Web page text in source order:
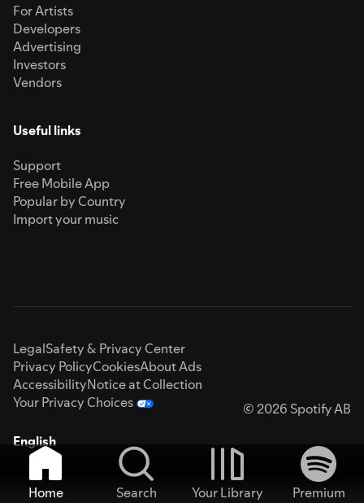
For Artists
Developers
Advertising
Investors
Vendors
Useful links
Support
Free Mobile App
Popular by Country
Import your music
LegalSafety & Privacy Center
Privacy PolicyCookiesAbout Ads
AccessibilityNotice at Collection
Your Privacy Choices
© 2026 Spotify AB
English
Home Search Your Library
Premium